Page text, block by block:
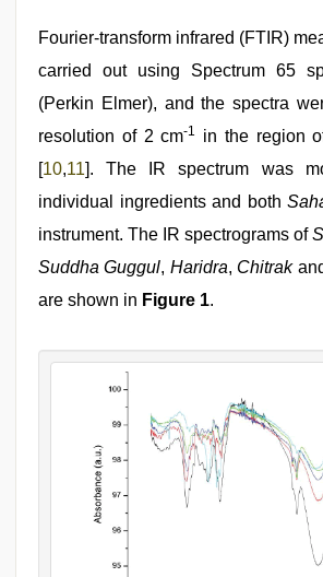
Fourier-transform infrared (FTIR)
carried out using Spectrum 65
(Perkin Elmer), and the spectra
resolution of 2 cm-1 in the region
[10,11]. The IR spectrum was
individual ingredients and both
instrument. The IR spectrograms of
Suddha Guggul, Haridra, Chitrak
are shown in Figure 1.